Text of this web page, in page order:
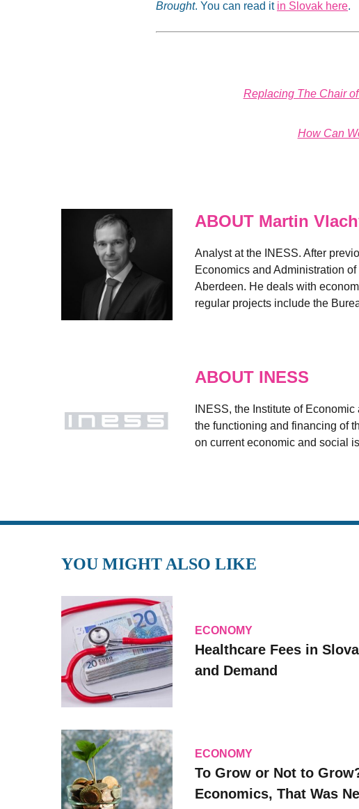
Brought. You can read it in Slovak here.
Replacing The Chair
How Can
ABOUT Martin
Analyst at the INESS. After
Economics and Administration
Aberdeen. He deals with
regular projects include the
ABOUT INESS
INESS, the Institute of
the functioning and financing of
on current economic and social
YOU MIGHT ALSO LIKE
ECONOMY
Healthcare Fees in
and Demand
ECONOMY
To Grow or Not to
Economics, That Was